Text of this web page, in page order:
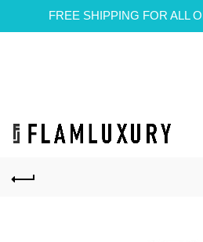
FREE SHIPPING FOR ALL